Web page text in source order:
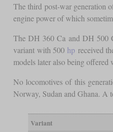
The third post-war generation
engine power of which
The DH 360 Ca and DH 500
variant with 500 hpreceived
models later also being offered
No locomotives of this
Norway, Sudan and Ghana. A
Variant